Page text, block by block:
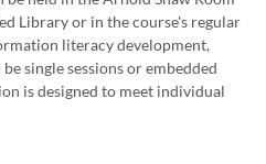
Library or in the course's regular
literacy development,
single sessions or embedded
is designed to meet individual